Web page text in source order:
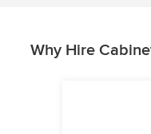
Why Hire